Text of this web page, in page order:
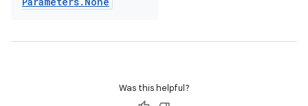
Was this helpful?